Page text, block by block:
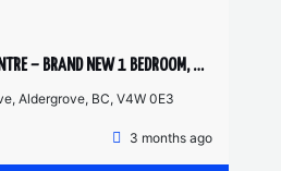
ALDERGROVE TOWN CENTRE – BRAND NEW 1 BEDROOM, 1 BATHROOM CONDO
Aldergrove, BC, V4W 0E3
3 months ago